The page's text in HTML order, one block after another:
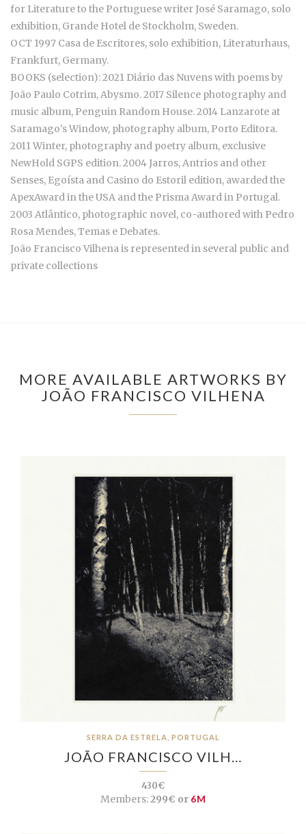
for Literature to the Portuguese writer José Saramago, solo
exhibition, Grande Hotel de Stockholm, Sweden.
OCT 1997 Casa de Escritores, solo exhibition, Literaturhaus,
Frankfurt, Germany.
BOOKS (selection): 2021 Diário das Nuvens with poems by
João Paulo Cotrim, Abysmo. 2017 Silence photography and
music album, Penguin Random House. 2014 Lanzarote at
Saramago's Window, photography album, Porto Editora.
2011 Winter, photography and poetry album, exclusive
NewHold SGPS edition. 2004 Jarros, Antrios and other
Senses, Egoísta and Casino do Estoril edition, awarded the
ApexAward in the USA and the Prisma Award in Portugal.
2003 Atlântico, photographic novel, co-authored with Pedro
Rosa Mendes, Temas e Debates.
João Francisco Vilhena is represented in several public and
private collections
MORE AVAILABLE ARTWORKS BY
JOÃO FRANCISCO VILHENA
SERRA DA ESTRELA, PORTUGAL
JOÃO FRANCISCO VILH…
430€
Members:299€ or 6M